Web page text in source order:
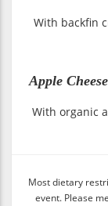
With backfin
Apple
With organic
Most dietary
event. Please